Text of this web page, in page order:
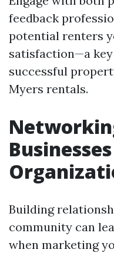
feedback
potential renters
satisfaction—a
successful
Myers rentals.
Building
community can
when marketing